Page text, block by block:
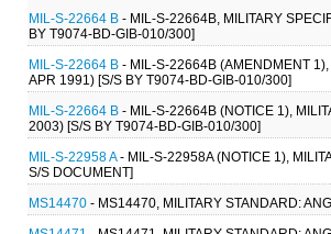
MIL-S-22664 B - MIL-S-22664B, MILITARY
BY T9074-BD-GIB-010/300]
MIL-S-22664 B - MIL-S-22664B (AMENDMENT
APR 1991) [S/S BY T9074-BD-GIB-010/300]
MIL-S-22664 B - MIL-S-22664B (NOTICE 1),
2003) [S/S BY T9074-BD-GIB-010/300]
MIL-S-22958 A- MIL-S-22958A (NOTICE 1),
S/S DOCUMENT]
MS14470 - MS14470, MILITARY STANDARD: